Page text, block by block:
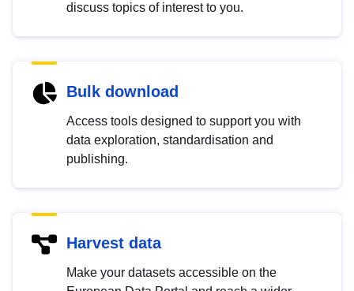
discuss topics of interest to you.
Bulk download
Access tools designed to support you with
data exploration, standardisation and
publishing.
Harvest data
Make your datasets accessible on the